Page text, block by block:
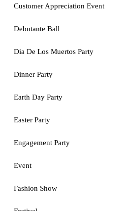
Customer Appreciation Event
Debutante Ball
Dia De Los Muertos Party
Dinner Party
Earth Day Party
Easter Party
Engagement Party
Event
Fashion Show